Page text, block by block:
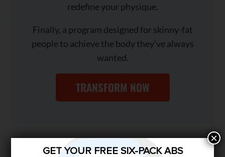
redefine your physique.
Finally, a program designed for skinny-fat
people to achieve the body they’ve always
wanted.
TRANSFORM NOW
You May Also Like
GET YOUR FREE SIX-PACK ABS
×